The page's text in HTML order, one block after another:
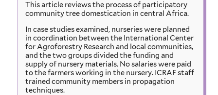
This article reviews the process of participatory
community tree domestication in central Africa.
In case studies examined, nurseries were planned
in coordination between the International Center
for Agroforestry Research and local communities,
and the two groups divided the funding and
supply of nursery materials. No salaries were paid
to the farmers working in the nursery. ICRAF staff
trained community members in propagation
techniques.